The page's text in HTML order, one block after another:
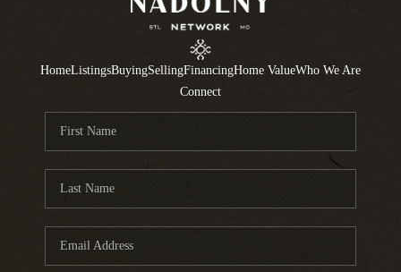
HomeListingsBuyingSellingFinancingHome ValueWho We Are
Connect